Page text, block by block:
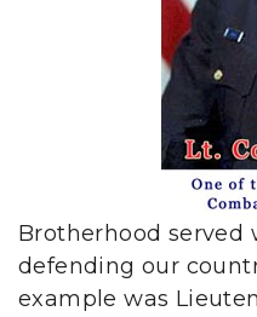
Brotherhood
defending our
example was